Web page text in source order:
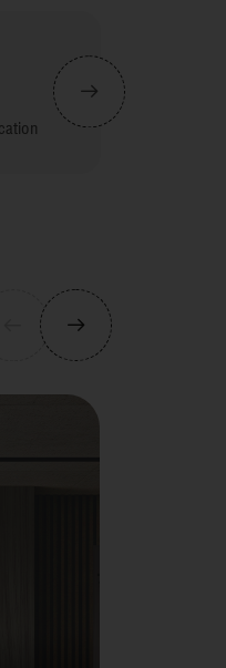
Carpenter Friendly